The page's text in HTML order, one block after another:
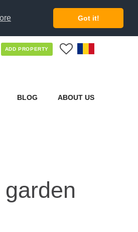
Got it!
ADD PROPERTY
BLOG ABOUT US